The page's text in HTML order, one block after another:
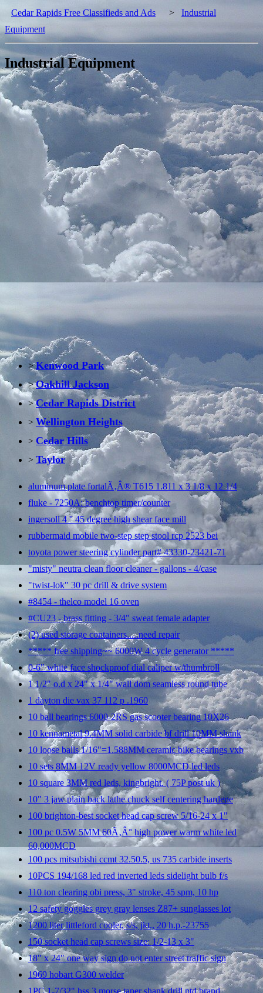
Cedar Rapids Free Classifieds and Ads > Industrial
Equipment
Industrial Equipment
>Kenwood Park
>Oakhill Jackson
>Cedar Rapids District
> Wellington Heights
> Cedar Hills
> Taylor
aluminum plate fortalÃ‚Â® T615 1.811 x 3 1/8 x 12 1/4
fluke - 7250A: benchtop timer/counter
ingersoll 4 '' 45 degree high shear face mill
rubbermaid mobile two-step step stool rcp 2523 bei
toyota power steering cylinder part# 43330-23421-71
"misty" neutra clean floor cleaner - gallons - 4/case
"twist-lok" 30 pc drill & drive system
#8454 - thelco model 16 oven
#CU23 - brass fitting - 3/4" sweat female adapter
(2) used storage containers.....need repair
***** free shipping~~ 6000W 4 cycle generator *****
0-6" white face shockproof dial caliper w/thumbroll
1 1/2" o.d x 24" x 1/4" wall dom seamless round tube
1 dayton die vax 37 112 p .1960
10 ball bearings 6000-2RS gas scooter bearing 10X26
10 kennametal 9.4MM solid carbide bf drill 10MM shank
10 loose balls 1/16"=1.588MM ceramic bike bearings vxb
10 sets 8MM 12V ready yellow 8000MCD led leds
10 square 3MM red leds, kingbright. ( 75P post uk )
10" 3 jaw plain back lathe chuck self centering hardene
100 brighton-best socket head cap screw 5/16-24 x 1"
100 pc 0.5W 5MM 60Ã‚Â° high power warm white led
60,000MCD
100 pcs mitsubishi ccmt 32.50.5, us 735 carbide inserts
10PCS 194/168 led red inverted leds sidelight bulb f/s
110 ton clearing obi press, 3" stroke, 45 spm, 10 hp
12 safety goggles grey gray lenses Z87+ sunglasses lot
1200 liter littleford cooler, s/s, jkt., 20 h.p.-23755
150 socket head cap screws size: 1/2-13 x 3"
18" x 24" one way sign do not enter street traffic sign
1969 hobart G300 welder
1PC 1-7/32" hss 3 morse taper shank drill ptd brand